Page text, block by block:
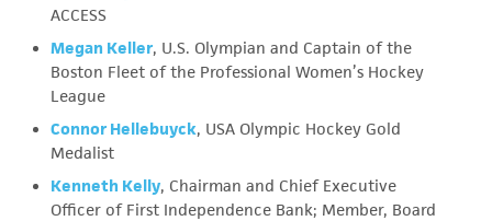
ACCESS
Megan Keller, U.S. Olympian and Captain of the
Boston Fleet of the Professional Women’s Hockey
League
Connor Hellebuyck, USA Olympic Hockey Gold
Medalist
Kenneth Kelly, Chairman and Chief Executive
Officer of First Independence Bank; Member, Board